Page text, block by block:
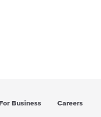
For Business Careers